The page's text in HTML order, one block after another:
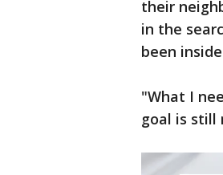
their
in the
been
"What I
goal is still